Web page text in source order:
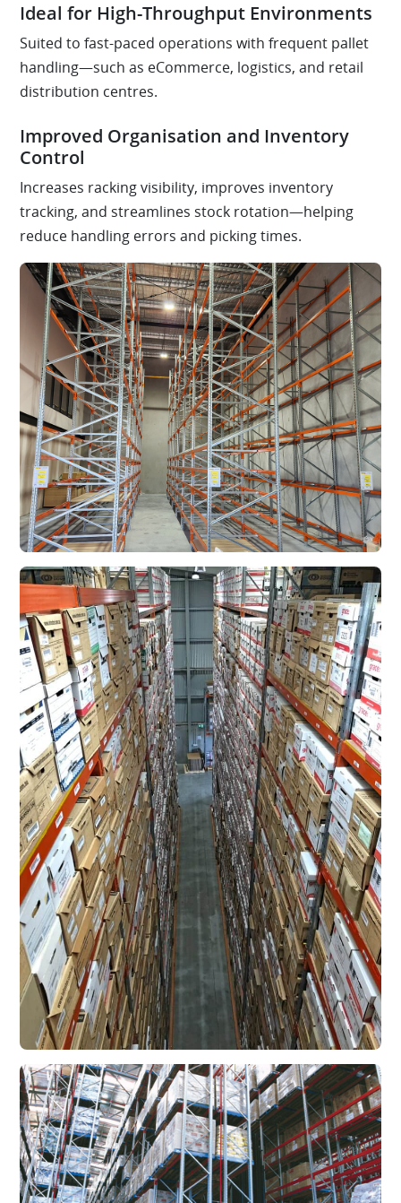
Ideal for High-Throughput Environments
Suited to fast-paced operations with frequent pallet
handling—such as eCommerce, logistics, and retail
distribution centres.
Improved Organisation and Inventory
Control
Increases racking visibility, improves inventory
tracking, and streamlines stock rotation—helping
reduce handling errors and picking times.